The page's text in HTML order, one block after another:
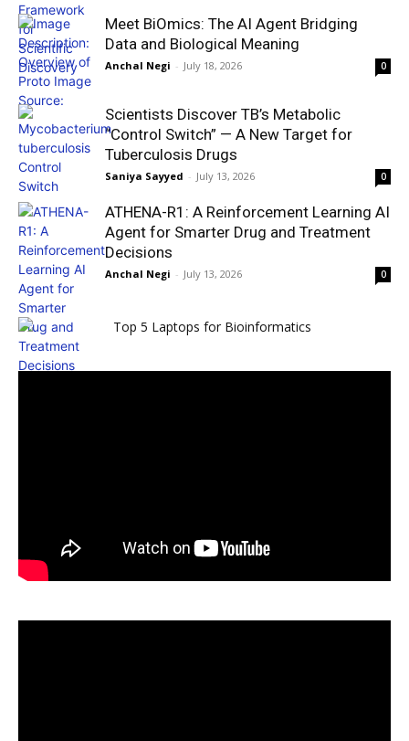
Meet BiOmics: The AI Agent Bridging
Data and Biological Meaning
Anchal Negi - July 18, 2026 0
Scientists Discover TB’s Metabolic
“Control Switch” — A New Target for
Tuberculosis Drugs
Saniya Sayyed - July 13, 2026 0
ATHENA-R1: A Reinforcement Learning AI
Agent for Smarter Drug and Treatment
Decisions
Anchal Negi - July 13, 2026 0